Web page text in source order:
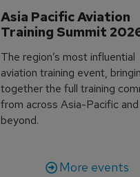
Asia Pacific Aviation
Training Summit
The region’s most influential
aviation training event,
together the full training
from across Asia-Pacific and
beyond.
More events